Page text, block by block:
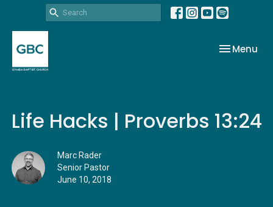
Toggle
Menu
Life Hacks | Proverbs 13:24
Marc Rader
Senior Pastor
June 10, 2018